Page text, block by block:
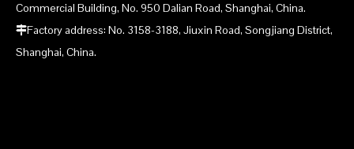
Commercial Building, No. 950 Dalian Road, Shanghai, China.
Factory address: No. 3158-3188, Jiuxin Road, Songjiang District,
Shanghai, China.